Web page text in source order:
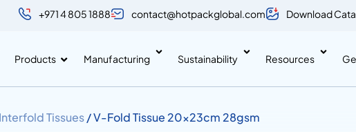
+971 4 805 1888 contact@hotpackglobal.com Download
Products Manufacturing Sustainability Resources
Interfold Tissues/ V-Fold Tissue 20x23cm 28gsm